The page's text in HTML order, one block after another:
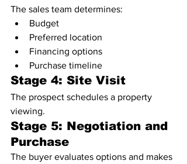
The sales team determines:
Budget
Preferred location
Financing options
Purchase timeline
Stage 4: Site Visit
The prospect schedules a property
viewing.
Stage 5: Negotiation and
Purchase
The buyer evaluates options and makes